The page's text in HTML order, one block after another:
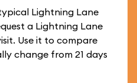
Lightning Lane
a Lightning Lane
Use it to compare
change from 21 days